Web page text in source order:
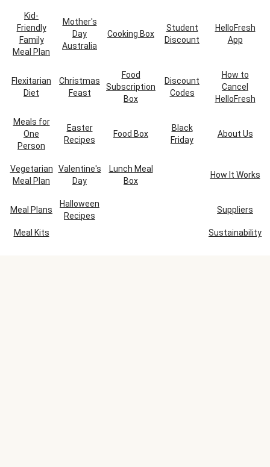
Kid-
Friendly
Family
Meal Plan
Mother's
Day
Australia
Cooking Box
Student
Discount
HelloFresh
App
Flexitarian
Diet
Christmas
Feast
Food
Subscription
Box
Discount
Codes
How to
Cancel
HelloFresh
Meals for
One
Person
Easter
Recipes
Food Box
Black
Friday
About Us
Vegetarian
Meal Plan
Valentine's
Day
Lunch Meal
Box
How It Works
Meal Plans
Halloween
Recipes
Suppliers
Meal Kits Sustainability